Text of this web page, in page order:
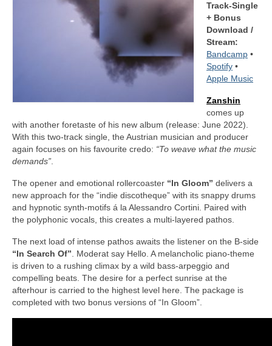
Track-Single
+ Bonus
Download /
Stream:
Bandcamp •
Spotify •
Apple Music
Zanshin
comes up
with another foretaste of his new album (release: June 2022).
With this two-track single, the Austrian musician and producer
again focuses on his favourite credo: “To weave what the music
demands”
The opener and emotional rollercoaster “In Gloom” delivers a
new approach for the “indie discotheque” with its snappy drums
and hypnotic synth-motifs á la Alessandro Cortini. Paired with
the polyphonic vocals, this creates a multi-layered pathos.
The next load of intense pathos awaits the listener on the B-side
“In Search Of” . Moderat say Hello. A melancholic piano-theme
is driven to a rushing climax by a wild bass-arpeggio and
compelling beats. The desire for a perfect sunrise at the
afterhour is carried to the highest level here. The package is
completed with two bonus versions of “In Gloom”.